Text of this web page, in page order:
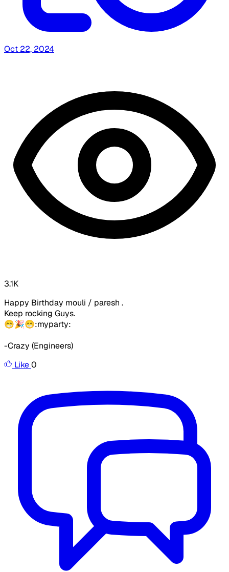
Oct 22, 2024
3.1K
Happy Birthday mouli / paresh .
Keep rocking Guys.
😁🎉😁:myparty:
-Crazy (Engineers)
Like0